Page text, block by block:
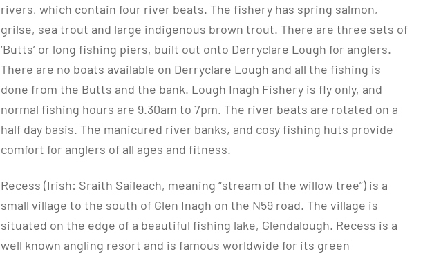
rivers, which contain four river beats. The fishery has spring salmon,
grilse, sea trout and large indigenous brown trout. There are three sets of
‘Butts’ or long fishing piers, built out onto Derryclare Lough for anglers.
There are no boats available on Derryclare Lough and all the fishing is
done from the Butts and the bank. Lough Inagh Fishery is fly only, and
normal fishing hours are 9.30am to 7pm. The river beats are rotated on a
half day basis. The manicured river banks, and cosy fishing huts provide
comfort for anglers of all ages and fitness.
Recess (Irish: Sraith Saileach, meaning “stream of the willow tree”) is a
small village to the south of Glen Inagh on the N59 road. The village is
situated on the edge of a beautiful fishing lake, Glendalough. Recess is a
well known angling resort and is famous worldwide for its green